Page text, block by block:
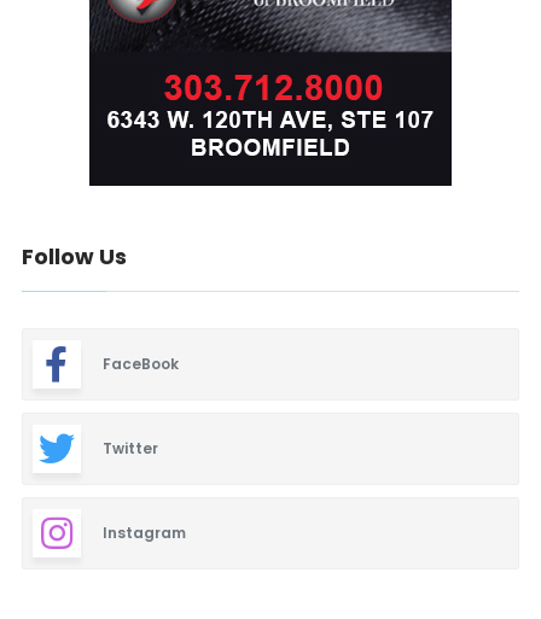
Follow Us
FaceBook
Twitter
Instagram